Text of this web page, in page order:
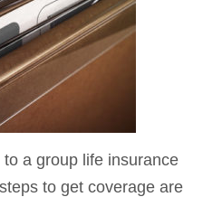
a group life insurance
to get coverage are